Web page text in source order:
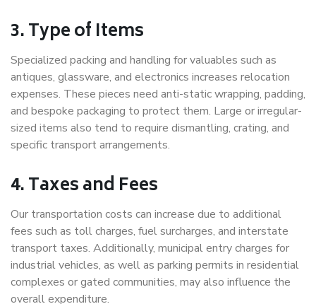
3. Type of Items
Specialized packing and handling for valuables such as
antiques, glassware, and electronics increases relocation
expenses. These pieces need anti-static wrapping, padding,
and bespoke packaging to protect them. Large or irregular-
sized items also tend to require dismantling, crating, and
specific transport arrangements.
4. Taxes and Fees
Our transportation costs can increase due to additional
fees such as toll charges, fuel surcharges, and interstate
transport taxes. Additionally, municipal entry charges for
industrial vehicles, as well as parking permits in residential
complexes or gated communities, may also influence the
overall expenditure.